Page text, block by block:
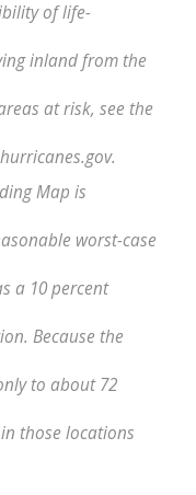
of life-
inland from the
at risk, see the
Map is
worst-case
a 10 percent
Because the
to about 72
those locations